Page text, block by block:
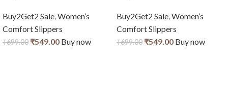
Buy2Get2 Sale,Women’s
Comfort Slippers
₹699.00 ₹549.00 Buy now
Buy2Get2 Sale,Women’s
Comfort Slippers
₹699.00 ₹549.00 Buy now